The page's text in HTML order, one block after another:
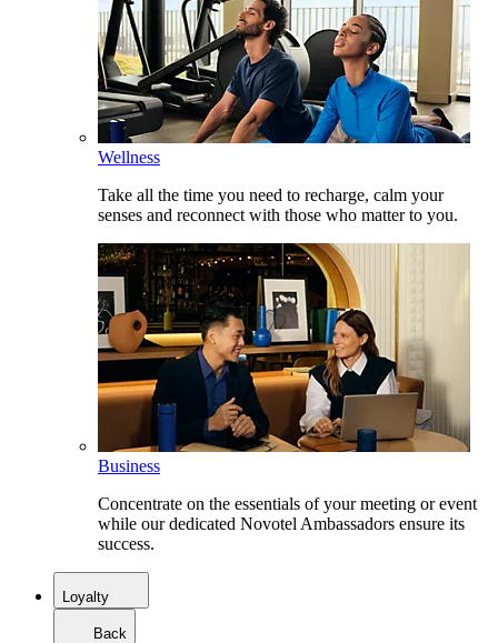
Wellness
Take all the time you need to recharge, calm your
senses and reconnect with those who matter to you.
Business
Concentrate on the essentials of your meeting or event
while our dedicated Novotel Ambassadors ensure its
success.
Loyalty
Back